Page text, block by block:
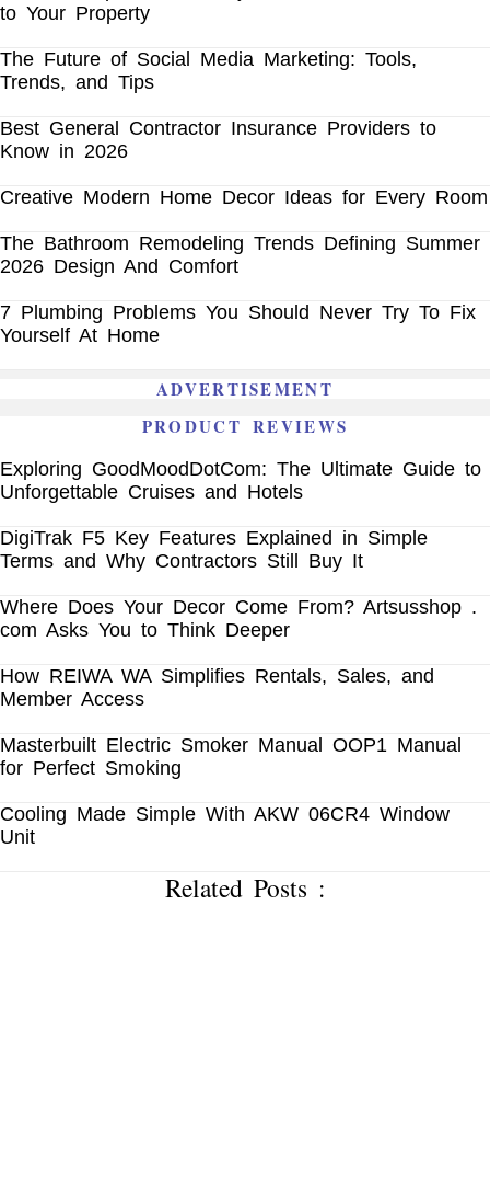
to Your Property
The Future of Social Media Marketing: Tools,
Trends, and Tips
Best General Contractor Insurance Providers to
Know in 2026
Creative Modern Home Decor Ideas for Every Room
The Bathroom Remodeling Trends Defining Summer
2026 Design And Comfort
7 Plumbing Problems You Should Never Try To Fix
Yourself At Home
ADVERTISEMENT
PRODUCT REVIEWS
Exploring GoodMoodDotCom: The Ultimate Guide to
Unforgettable Cruises and Hotels
DigiTrak F5 Key Features Explained in Simple
Terms and Why Contractors Still Buy It
Where Does Your Decor Come From? Artsusshop .
com Asks You to Think Deeper
How REIWA WA Simplifies Rentals, Sales, and
Member Access
Masterbuilt Electric Smoker Manual OOP1 Manual
for Perfect Smoking
Cooling Made Simple With AKW 06CR4 Window
Unit
Related Posts :